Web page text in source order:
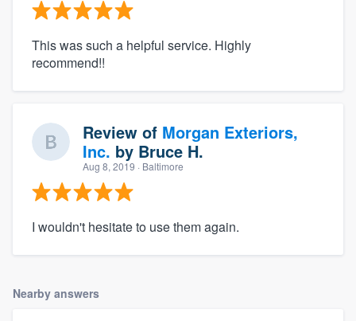
This was such a helpful service. Highly
recommend!!
Review of Morgan Exteriors,
Inc. by Bruce H.
Aug 8, 2019 · Baltimore
I wouldn't hesitate to use them again.
Nearby answers